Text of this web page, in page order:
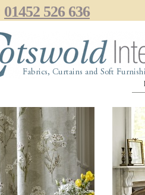
01452 526 636